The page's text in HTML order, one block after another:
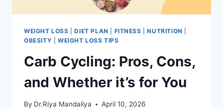
WEIGHT LOSS |DIET PLAN FITNESS |NUTRITION
OBESITY
WEIGHT LOSS TIPS
Carb Cycling: Pros, Cons,
and Whether it’s for You
By Dr.Riya Mandaliya April 10, 2026